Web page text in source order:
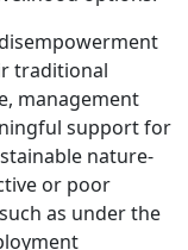
traditional
management
support for
nature-
or poor
as under the